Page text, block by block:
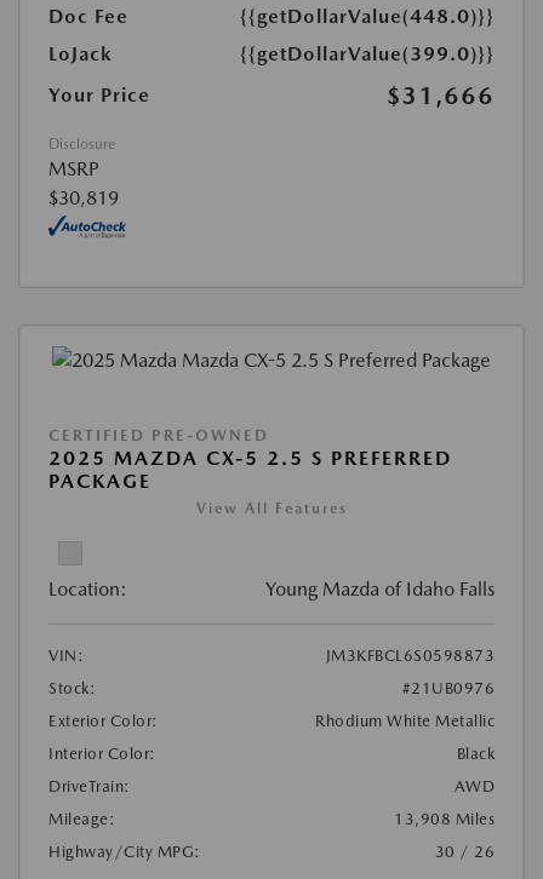
Doc Fee
{{getDollarValue(448.0)}}
LoJack
{{getDollarValue(399.0)}}
Your Price
$31,666
Disclosure
MSRP
$30,819
CERTIFIED PRE-OWNED
2025 MAZDA CX-5 2.5 S PREFERRED
PACKAGE
View All Features
Location: Young Mazda of Idaho Falls
VIN:
JM3KFBCL6S0598873
Stock:
#21UB0976
Exterior Color:
Rhodium White Metallic
Interior Color:
Black
DriveTrain:
AWD
Mileage:
13,908 Miles
Highway/City MPG:
30 / 26